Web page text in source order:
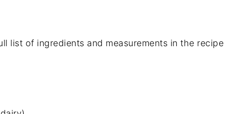
list of ingredients and measurements in the recipe